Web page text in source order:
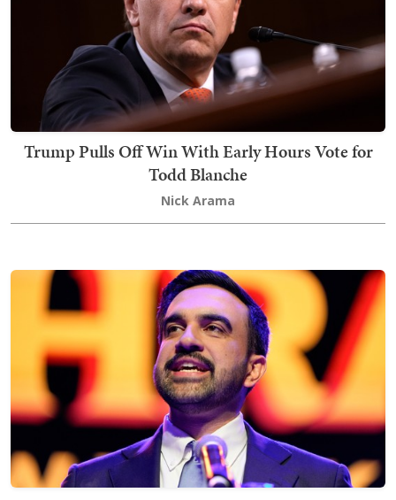
Trump Pulls Off Win With Early Hours Vote for
Todd Blanche
Nick Arama